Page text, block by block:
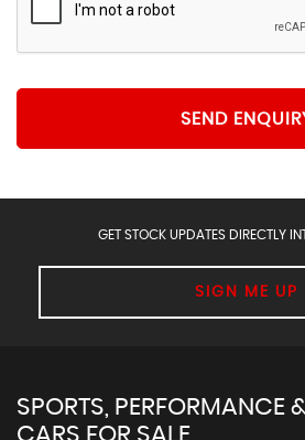
SEND
GET STOCK UPDATES DIRECTLY
SIGN ME UP
SPORTS, PERFORMANCE
CARS FOR SALE